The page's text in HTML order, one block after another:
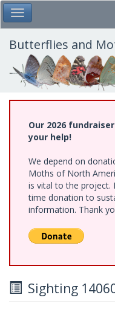
Skip
to
main
content
Toggle Main Menu
Butterflies and
Our 2026
your help!
We depend on
Moths of North
is vital to the project.
time donation to
information. Thank
Sighting